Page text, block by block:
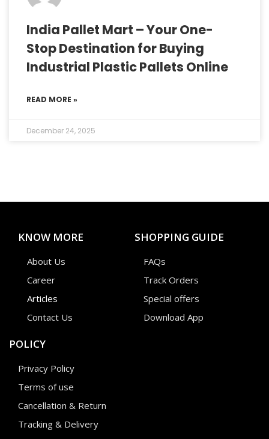
India Pallet Mart – Your One-
Stop Destination for Buying
Industrial Plastic Pallets Online
READ MORE »
December 24, 2025
KNOW MORE
About Us
Career
Articles
Contact Us
SHOPPING GUIDE
FAQs
Track Orders
Special offers
Download App
POLICY
Privacy Policy
Terms of use
Cancellation & Return
Tracking & Delivery